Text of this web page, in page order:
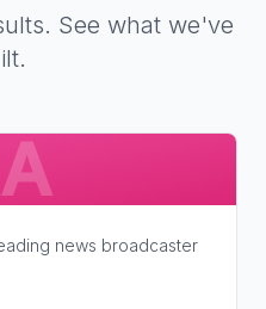
See what we've
news broadcaster